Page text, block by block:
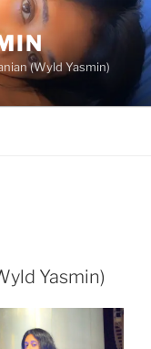
(Wyld Yasmin)
Yasmin)